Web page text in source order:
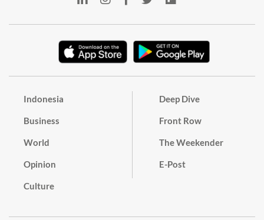
Indonesia
Business
World
Opinion
Culture
Deep Dive
Front Row
The Weekender
E-Post